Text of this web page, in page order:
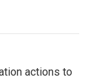
actions to